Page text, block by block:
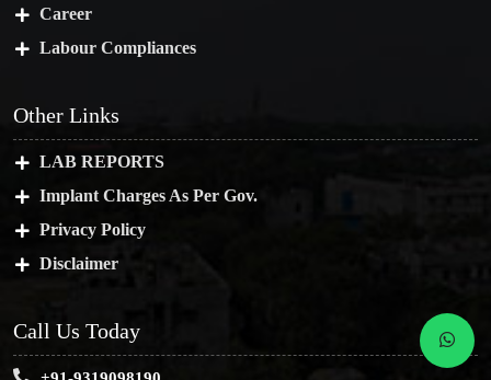
Career
Labour Compliances
Other Links
LAB REPORTS
Implant Charges As Per Gov.
Privacy Policy
Disclaimer
Call Us Today